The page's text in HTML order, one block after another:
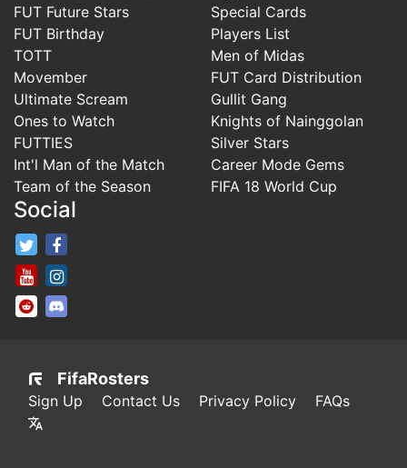
FUT Future Stars
FUT Birthday
TOTT
Movember
Ultimate Scream
Ones to Watch
FUTTIES
Int'l Man of the Match
Team of the Season
Special Cards
Players List
Men of Midas
FUT Card Distribution
Gullit Gang
Knights of Nainggolan
Silver Stars
Career Mode Gems
FIFA 18 World Cup
Social
FifaRosters Twitter
FifaRosters Youtube Channel
FifaRosters SubReddit
FifaRosters
Sign Up Contact Us Privacy Policy FAQs